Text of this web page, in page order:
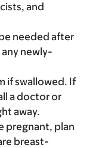
and
needed after
any newly-
if swallowed. If
a doctor or
away.
pregnant, plan
breast-